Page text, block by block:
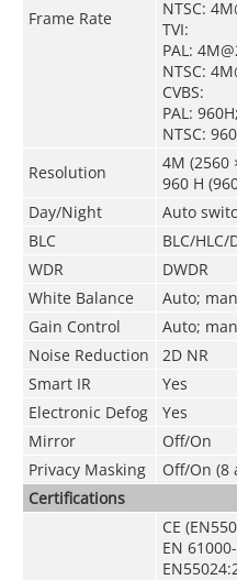
Frame Rate
NTSC:
TVI:
PAL:
NTSC:
CVBS:
PAL: 960H;
NTSC:
Resolution
4M (2560
960 H
Day/Night
Auto
BLC
BLC/HLC/
WDR
DWDR
White Balance
Auto;
Gain Control
Auto;
Noise Reduction
2D NR
Smart IR
Yes
Electronic Defog
Yes
Mirror
Off/On
Privacy Masking
Off/On (8
Certifications
CE
EN